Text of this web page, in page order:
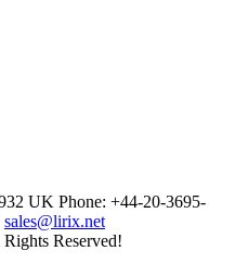
UK Phone: +44-20-3695-
sales@lirix.net
Reserved!